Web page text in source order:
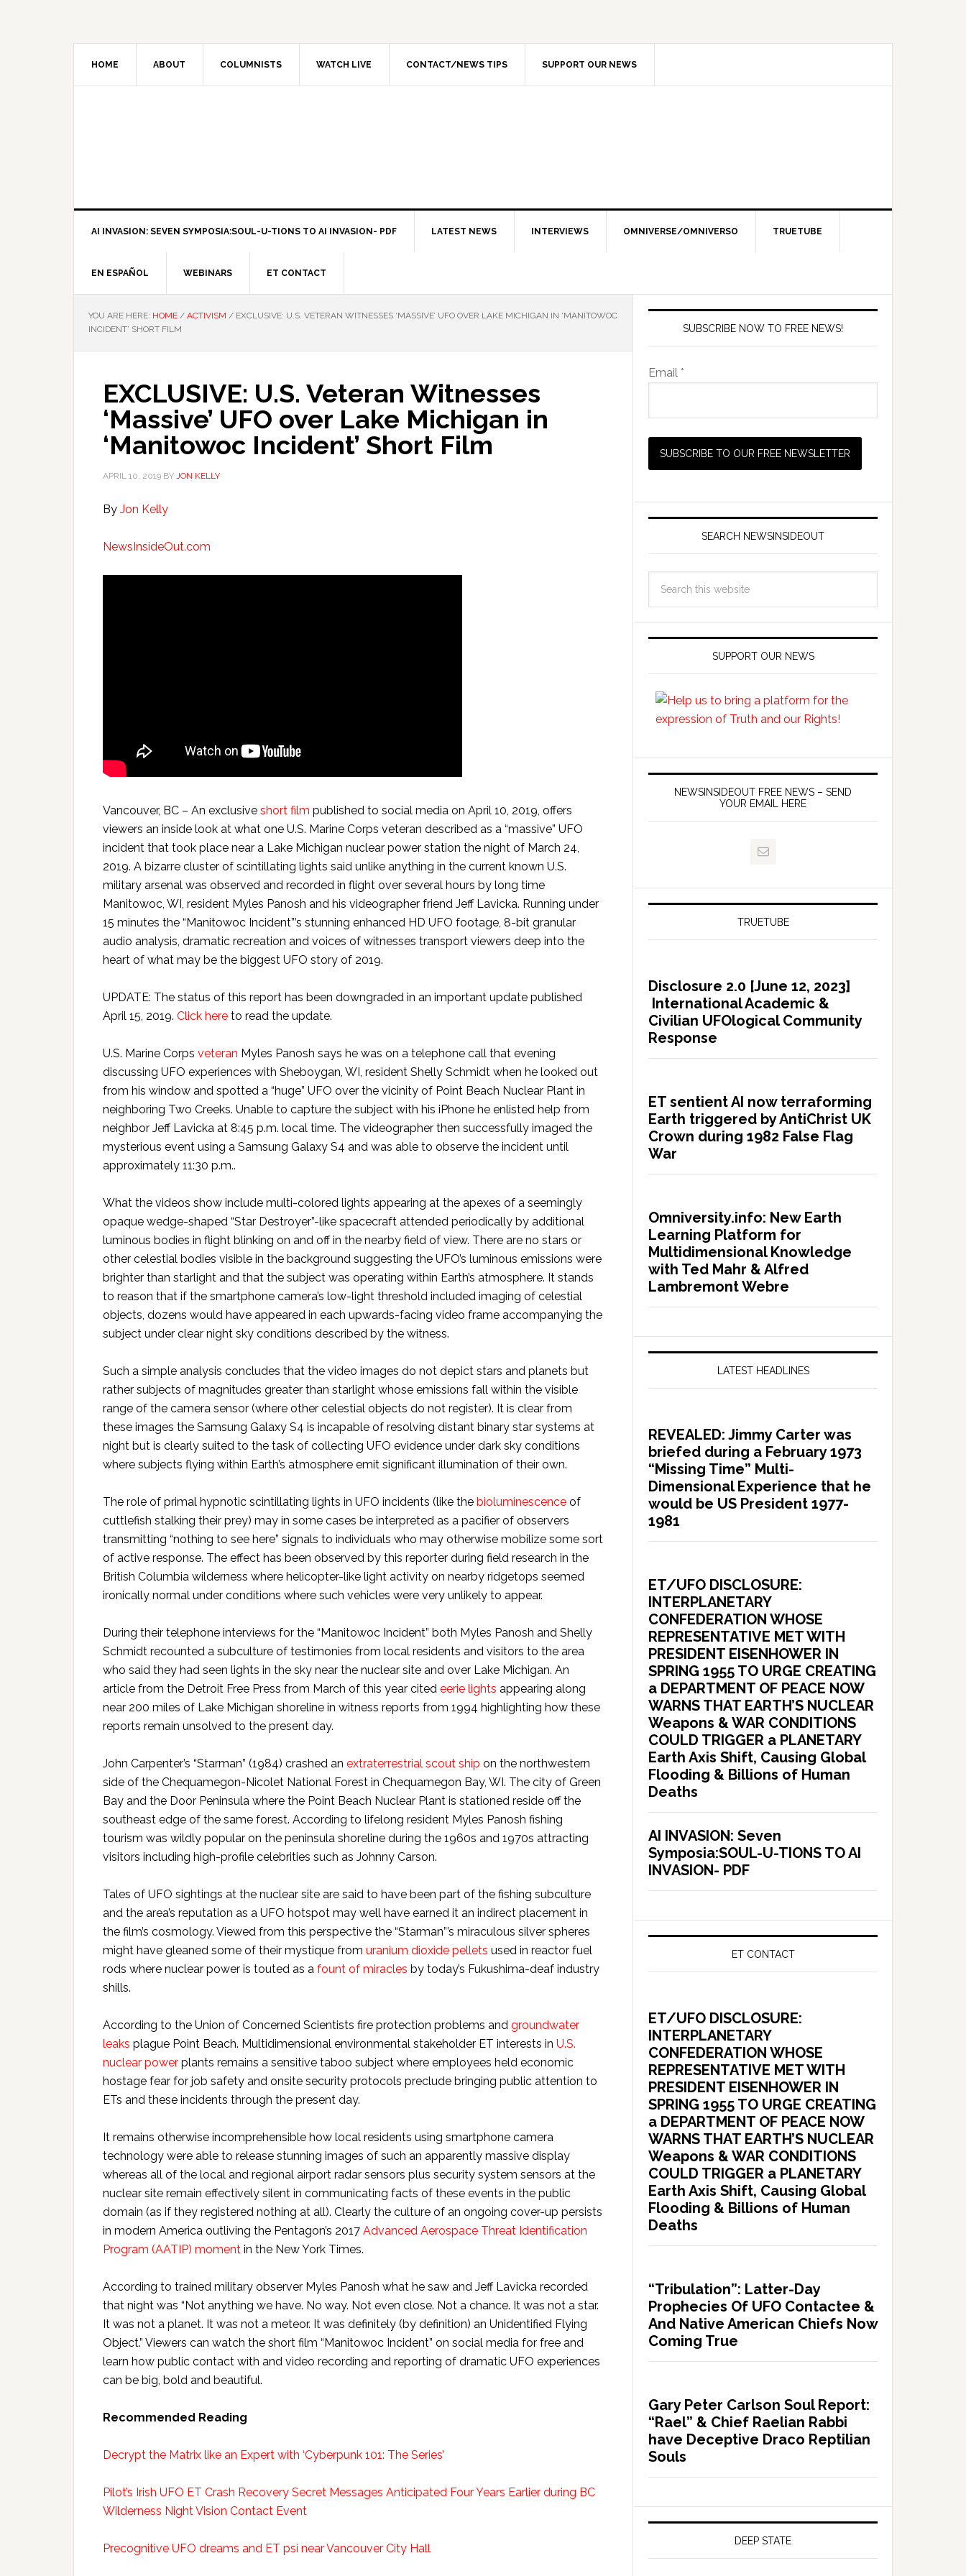
HOME ABOUT COLUMNISTS WATCH LIVE CONTACT/NEWS TIPS SUPPORT OUR NEWS
AI INVASION: SEVEN SYMPOSIA:SOUL-U-TIONS TO AI INVASION- PDF LATEST NEWS INTERVIEWS OMNIVERSE/OMNIVERSO TRUETUBE
EN ESPAÑOL WEBINARS ET CONTACT
YOU ARE HERE: HOME / ACTIVISM / EXCLUSIVE: U.S. VETERAN WITNESSES ‘MASSIVE’ UFO OVER LAKE MICHIGAN IN ‘MANITOWOC
INCIDENT’ SHORT FILM
EXCLUSIVE: U.S. Veteran Witnesses
‘Massive’ UFO over Lake Michigan in
‘Manitowoc Incident’ Short Film
APRIL 10, 2019 BY JON KELLY
By Jon Kelly
NewsInsideOut.com
Vancouver, BC – An exclusive short film published to social media on April 10, 2019, offers
viewers an inside look at what one U.S. Marine Corps veteran described as a “massive” UFO
incident that took place near a Lake Michigan nuclear power station the night of March 24,
2019. A bizarre cluster of scintillating lights said unlike anything in the current known U.S.
military arsenal was observed and recorded in flight over several hours by long time
Manitowoc, WI, resident Myles Panosh and his videographer friend Jeff Lavicka. Running under
15 minutes the “Manitowoc Incident”’s stunning enhanced HD UFO footage, 8-bit granular
audio analysis, dramatic recreation and voices of witnesses transport viewers deep into the
heart of what may be the biggest UFO story of 2019.
UPDATE: The status of this report has been downgraded in an important update published
April 15, 2019. Click here to read the update.
U.S. Marine Corps veteran Myles Panosh says he was on a telephone call that evening
discussing UFO experiences with Sheboygan, WI, resident Shelly Schmidt when he looked out
from his window and spotted a “huge” UFO over the vicinity of Point Beach Nuclear Plant in
neighboring Two Creeks. Unable to capture the subject with his iPhone he enlisted help from
neighbor Jeff Lavicka at 8:45 p.m. local time. The videographer then successfully imaged the
mysterious event using a Samsung Galaxy S4 and was able to observe the incident until
approximately 11:30 p.m..
What the videos show include multi-colored lights appearing at the apexes of a seemingly
opaque wedge-shaped “Star Destroyer”-like spacecraft attended periodically by additional
luminous bodies in flight blinking on and off in the nearby field of view. There are no stars or
other celestial bodies visible in the background suggesting the UFO’s luminous emissions were
brighter than starlight and that the subject was operating within Earth’s atmosphere. It stands
to reason that if the smartphone camera’s low-light threshold included imaging of celestial
objects, dozens would have appeared in each upwards-facing video frame accompanying the
subject under clear night sky conditions described by the witness.
Such a simple analysis concludes that the video images do not depict stars and planets but
rather subjects of magnitudes greater than starlight whose emissions fall within the visible
range of the camera sensor (where other celestial objects do not register). It is clear from
these images the Samsung Galaxy S4 is incapable of resolving distant binary star systems at
night but is clearly suited to the task of collecting UFO evidence under dark sky conditions
where subjects flying within Earth’s atmosphere emit significant illumination of their own.
The role of primal hypnotic scintillating lights in UFO incidents (like the bioluminescence of
cuttlefish stalking their prey) may in some cases be interpreted as a pacifier of observers
transmitting “nothing to see here” signals to individuals who may otherwise mobilize some sort
of active response. The effect has been observed by this reporter during field research in the
British Columbia wilderness where helicopter-like light activity on nearby ridgetops seemed
ironically normal under conditions where such vehicles were very unlikely to appear.
During their telephone interviews for the “Manitowoc Incident” both Myles Panosh and Shelly
Schmidt recounted a subculture of testimonies from local residents and visitors to the area
who said they had seen lights in the sky near the nuclear site and over Lake Michigan. An
article from the Detroit Free Press from March of this year cited eerie lights appearing along
near 200 miles of Lake Michigan shoreline in witness reports from 1994 highlighting how these
reports remain unsolved to the present day.
John Carpenter’s “Starman” (1984) crashed an extraterrestrial scout ship on the northwestern
side of the Chequamegon-Nicolet National Forest in Chequamegon Bay, WI. The city of Green
Bay and the Door Peninsula where the Point Beach Nuclear Plant is stationed reside off the
southeast edge of the same forest. According to lifelong resident Myles Panosh fishing
tourism was wildly popular on the peninsula shoreline during the 1960s and 1970s attracting
visitors including high-profile celebrities such as Johnny Carson.
Tales of UFO sightings at the nuclear site are said to have been part of the fishing subculture
and the area’s reputation as a UFO hotspot may well have earned it an indirect placement in
the film’s cosmology. Viewed from this perspective the “Starman”’s miraculous silver spheres
might have gleaned some of their mystique from uranium dioxide pellets used in reactor fuel
rods where nuclear power is touted as a fount of miracles by today’s Fukushima-deaf industry
shills.
According to the Union of Concerned Scientists fire protection problems and groundwater
leaks plague Point Beach. Multidimensional environmental stakeholder ET interests in U.S.
nuclear power plants remains a sensitive taboo subject where employees held economic
hostage fear for job safety and onsite security protocols preclude bringing public attention to
ETs and these incidents through the present day.
It remains otherwise incomprehensible how local residents using smartphone camera
technology were able to release stunning images of such an apparently massive display
whereas all of the local and regional airport radar sensors plus security system sensors at the
nuclear site remain effectively silent in communicating facts of these events in the public
domain (as if they registered nothing at all). Clearly the culture of an ongoing cover-up persists
in modern America outliving the Pentagon’s 2017 Advanced Aerospace Threat Identification
Program (AATIP) moment in the New York Times.
According to trained military observer Myles Panosh what he saw and Jeff Lavicka recorded
that night was “Not anything we have. No way. Not even close. Not a chance. It was not a star.
It was not a planet. It was not a meteor. It was definitely (by definition) an Unidentified Flying
Object.” Viewers can watch the short film “Manitowoc Incident” on social media for free and
learn how public contact with and video recording and reporting of dramatic UFO experiences
can be big, bold and beautiful.
Recommended Reading
Decrypt the Matrix like an Expert with ‘Cyberpunk 101: The Series’
Pilot’s Irish UFO ET Crash Recovery Secret Messages Anticipated Four Years Earlier during BC
Wilderness Night Vision Contact Event
Precognitive UFO dreams and ET psi near Vancouver City Hall
SUBSCRIBE NOW TO FREE NEWS!
Email *
SEARCH NEWSINSIDEOUT
SUPPORT OUR NEWS
NEWSINSIDEOUT FREE NEWS – SEND
YOUR EMAIL HERE
TRUETUBE
Disclosure 2.0 [June 12, 2023]
International Academic &
Civilian UFOlogical Community
Response
ET sentient AI now terraforming
Earth triggered by AntiChrist UK
Crown during 1982 False Flag
War
Omniversity.info: New Earth
Learning Platform for
Multidimensional Knowledge
with Ted Mahr & Alfred
Lambremont Webre
LATEST HEADLINES
REVEALED: Jimmy Carter was
briefed during a February 1973
“Missing Time” Multi-
Dimensional Experience that he
would be US President 1977-
1981
ET/UFO DISCLOSURE:
INTERPLANETARY
CONFEDERATION WHOSE
REPRESENTATIVE MET WITH
PRESIDENT EISENHOWER IN
SPRING 1955 TO URGE CREATING
a DEPARTMENT OF PEACE NOW
WARNS THAT EARTH’S NUCLEAR
Weapons & WAR CONDITIONS
COULD TRIGGER a PLANETARY
Earth Axis Shift, Causing Global
Flooding & Billions of Human
Deaths
AI INVASION: Seven
Symposia:SOUL-U-TIONS TO AI
INVASION- PDF
ET CONTACT
ET/UFO DISCLOSURE:
INTERPLANETARY
CONFEDERATION WHOSE
REPRESENTATIVE MET WITH
PRESIDENT EISENHOWER IN
SPRING 1955 TO URGE CREATING
a DEPARTMENT OF PEACE NOW
WARNS THAT EARTH’S NUCLEAR
Weapons & WAR CONDITIONS
COULD TRIGGER a PLANETARY
Earth Axis Shift, Causing Global
Flooding & Billions of Human
Deaths
“Tribulation”: Latter-Day
Prophecies Of UFO Contactee &
And Native American Chiefs Now
Coming True
Gary Peter Carlson Soul Report:
“Rael” & Chief Raelian Rabbi
have Deceptive Draco Reptilian
Souls
DEEP STATE